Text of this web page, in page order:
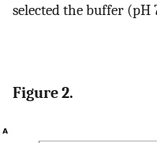
selected the buffer (pH
Figure 2.